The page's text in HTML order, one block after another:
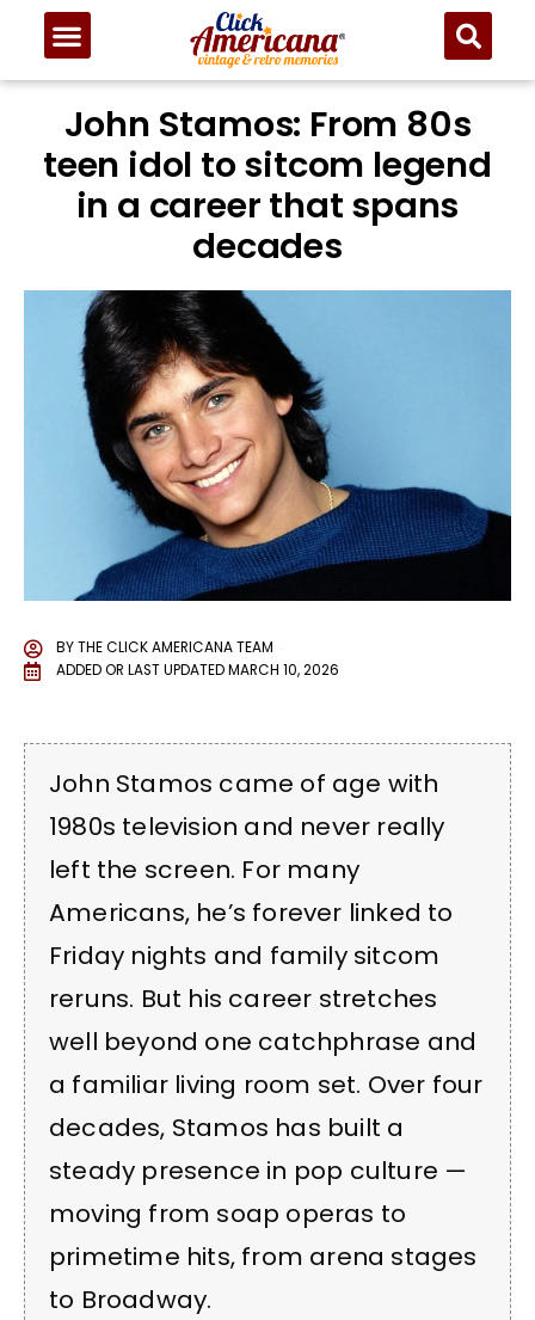
John Stamos: From 80s
teen idol to sitcom legend
in a career that spans
decades
BYTHE CLICK AMERICANA TEAM
ADDED OR LAST UPDATEDMARCH 10, 2026
John Stamos came of age with
1980s television and never really
left the screen. For many
Americans, he’s forever linked to
Friday nights and family sitcom
reruns. But his career stretches
well beyond one catchphrase and
a familiar living room set. Over four
decades, Stamos has built a
steady presence in pop culture —
moving from soap operas to
primetime hits, from arena stages
to Broadway.